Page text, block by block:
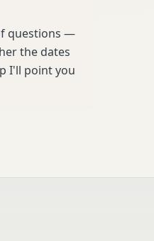
questions —
the dates
I'll point you